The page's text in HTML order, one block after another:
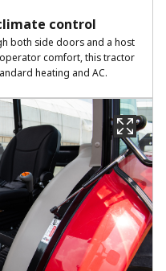
control
both side doors and a host
comfort, this tractor
heating and AC.